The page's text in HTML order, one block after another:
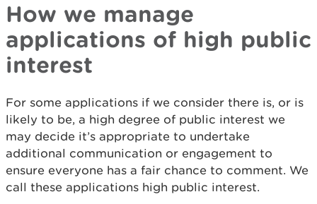
How we manage
applications of high public
interest
For some applications if we consider there is, or is
likely to be, a high degree of public interest we
may decide it’s appropriate to undertake
additional communication or engagement to
ensure everyone has a fair chance to comment. We
call these applications high public interest.